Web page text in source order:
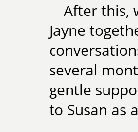
After this,
Jayne
several
gentle
to Susan as